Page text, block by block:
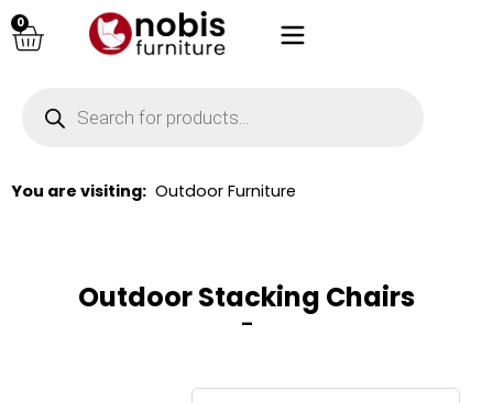
0
You are visiting: Outdoor Furniture
Outdoor Stacking Chairs
–